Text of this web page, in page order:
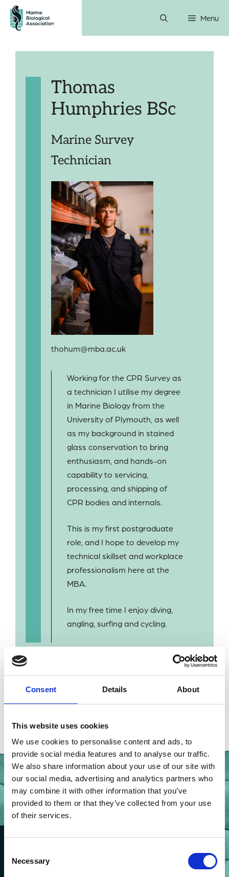
Consent Details About
This website uses cookies
We use cookies to personalise content and ads, to
provide social media features and to analyse our traffic.
We also share information about your use of our site with
our social media, advertising and analytics partners who
may combine it with other information that you’ve
provided to them or that they’ve collected from your use
of their services.
Selection
Necessary
Skip
content
Menu
Thomas
Humphries BSc
Marine Survey
Technician
thohum@mba.ac.uk
Working for the CPR Survey as
a technician I utilise my degree
in Marine Biology from the
University of Plymouth, as well
as my background in stained
glass conservation to bring
enthusiasm, and hands-on
capability to servicing,
processing, and shipping of
CPR bodies and internals.
This is my first postgraduate
role, and I hope to develop my
technical skillset and workplace
professionalism here at the
MBA.
In my free time I enjoy diving,
angling, surfing and cycling.
BACK TO OUR PEOPLE